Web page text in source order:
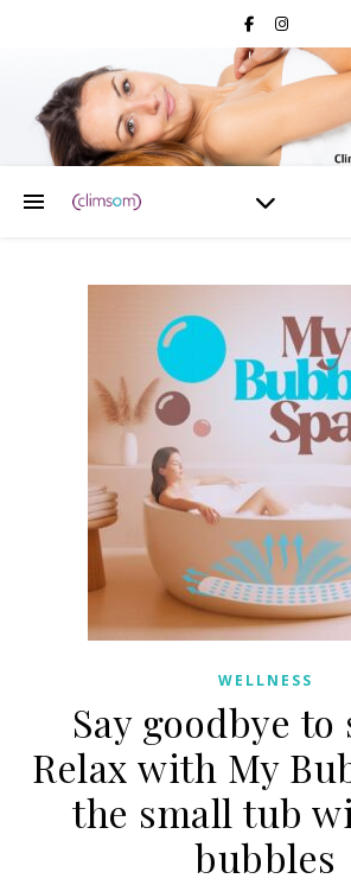
WELLNESS
Say goodbye to
Relax with My
the small tub
bubbles